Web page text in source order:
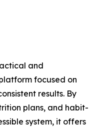
and
focused on
results. By
plans, and habit-
system, it offers